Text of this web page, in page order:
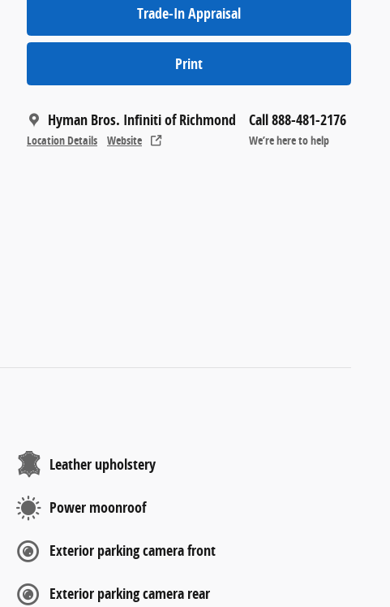
Trade-In Appraisal
Print
Hyman Bros. Infiniti of Richmond
Location Details Website
Call 888-481-2176
We’re here to help
Leather upholstery
Power moonroof
Exterior parking camera front
Exterior parking camera rear